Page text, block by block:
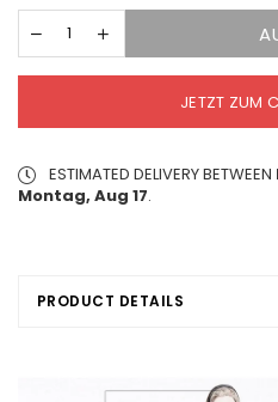
JETZT ZUM
ESTIMATED DELIVERY BETWEEN
Montag, Aug 17.
PRODUCT DETAILS